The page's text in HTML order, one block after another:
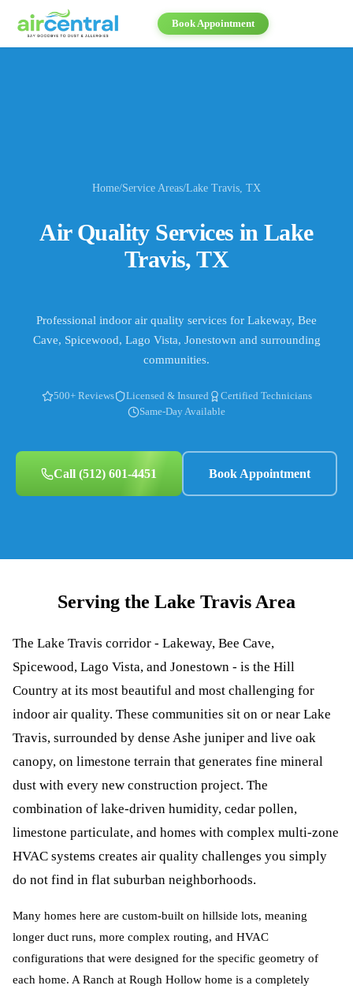
Book Appointment
Home/Service Areas/Lake Travis, TX
Air Quality Services inLake
Travis, TX
Professional indoor air quality services for Lakeway, Bee
Cave, Spicewood, Lago Vista, Jonestown and surrounding
communities.
500+ Reviews Licensed & Insured
Certified Technicians
Same-Day Available
Call (512) 601-4451 Book Appointment
Serving the Lake Travis Area
The Lake Travis corridor - Lakeway, Bee Cave,
Spicewood, Lago Vista, and Jonestown - is the Hill
Country at its most beautiful and most challenging for
indoor air quality. These communities sit on or near Lake
Travis, surrounded by dense Ashe juniper and live oak
canopy, on limestone terrain that generates fine mineral
dust with every new construction project. The
combination of lake-driven humidity, cedar pollen,
limestone particulate, and homes with complex multi-zone
HVAC systems creates air quality challenges you simply
do not find in flat suburban neighborhoods.
Many homes here are custom-built on hillside lots, meaning
longer duct runs, more complex routing, and HVAC
configurations that were designed for the specific geometry of
each home. A Ranch at Rough Hollow home is a completely